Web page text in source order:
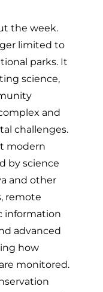
the week.
limited to
parks. It
science,
and
challenges.
modern
by science
and other
remote
information
advanced
how
monitored.